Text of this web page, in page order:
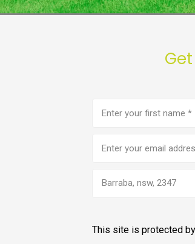
(Required)
address
Barraba, nsw, 2347
This site is protected